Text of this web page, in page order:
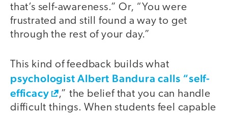
that’s self-awareness.” Or, “You were
frustrated and still found a way to get
through the rest of your day.”
This kind of feedback builds what
psychologist Albert Bandura calls “self-
efficacy
,” the belief that you can handle
difficult things. When students feel capable